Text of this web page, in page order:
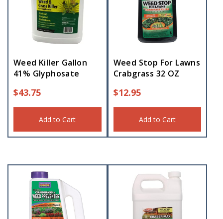
Weed Killer Gallon
41% Glyphosate
$43.75
Add to Cart
Weed Stop For Lawns
Crabgrass 32 OZ
$12.95
Add to Cart